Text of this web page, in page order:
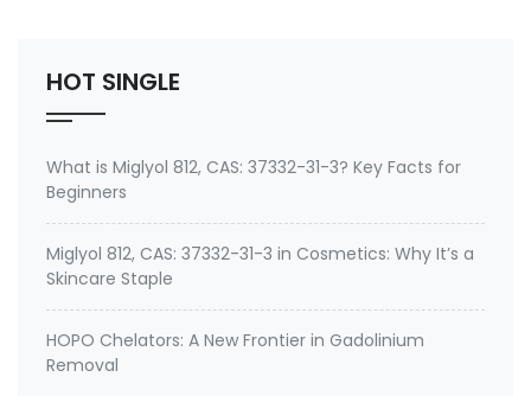
HOT SINGLE
What is Miglyol 812, CAS: 37332-31-3? Key Facts for
Beginners
Miglyol 812, CAS: 37332-31-3 in Cosmetics: Why It’s a
Skincare Staple
HOPO Chelators: A New Frontier in Gadolinium
Removal